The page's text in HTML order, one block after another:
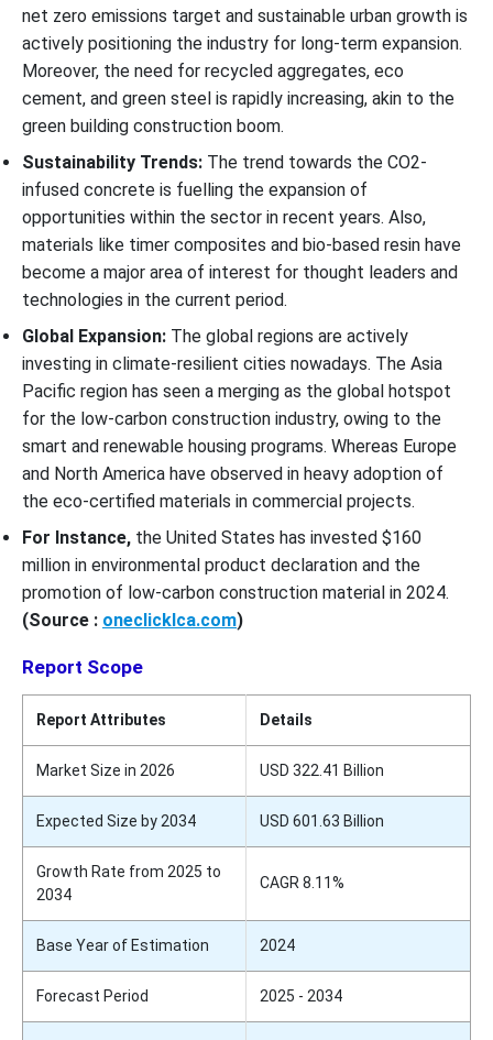
net zero emissions target and sustainable urban growth is
actively positioning the industry for long-term expansion.
Moreover, the need for recycled aggregates, eco
cement, and green steel is rapidly increasing, akin to the
green building construction boom.
Sustainability Trends: The trend towards the CO2-
infused concrete is fuelling the expansion of
opportunities within the sector in recent years. Also,
materials like timer composites and bio-based resin have
become a major area of interest for thought leaders and
technologies in the current period.
Global Expansion: The global regions are actively
investing in climate-resilient cities nowadays. The Asia
Pacific region has seen a merging as the global hotspot
for the low-carbon construction industry, owing to the
smart and renewable housing programs. Whereas Europe
and North America have observed in heavy adoption of
the eco-certified materials in commercial projects.
For Instance, the United States has invested $160
million in environmental product declaration and the
promotion of low-carbon construction material in 2024.
(Source : oneclicklca.com)
Report Scope
Report Attributes Details
Market Size in 2026 USD 322.41 Billion
Expected Size by 2034 USD 601.63 Billion
Growth Rate from 2025 to
2034
CAGR 8.11%
Base Year of Estimation 2024
Forecast Period 2025 - 2034